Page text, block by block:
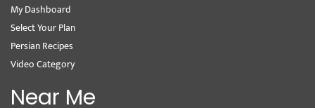
My Dashboard
Select Your Plan
Persian Recipes
Video Category
Near Me